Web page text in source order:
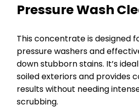
Pressure Wash
This concentrate is designed
pressure washers and
down stubborn stains. It’s
soiled exteriors and provides
results without needing
scrubbing.